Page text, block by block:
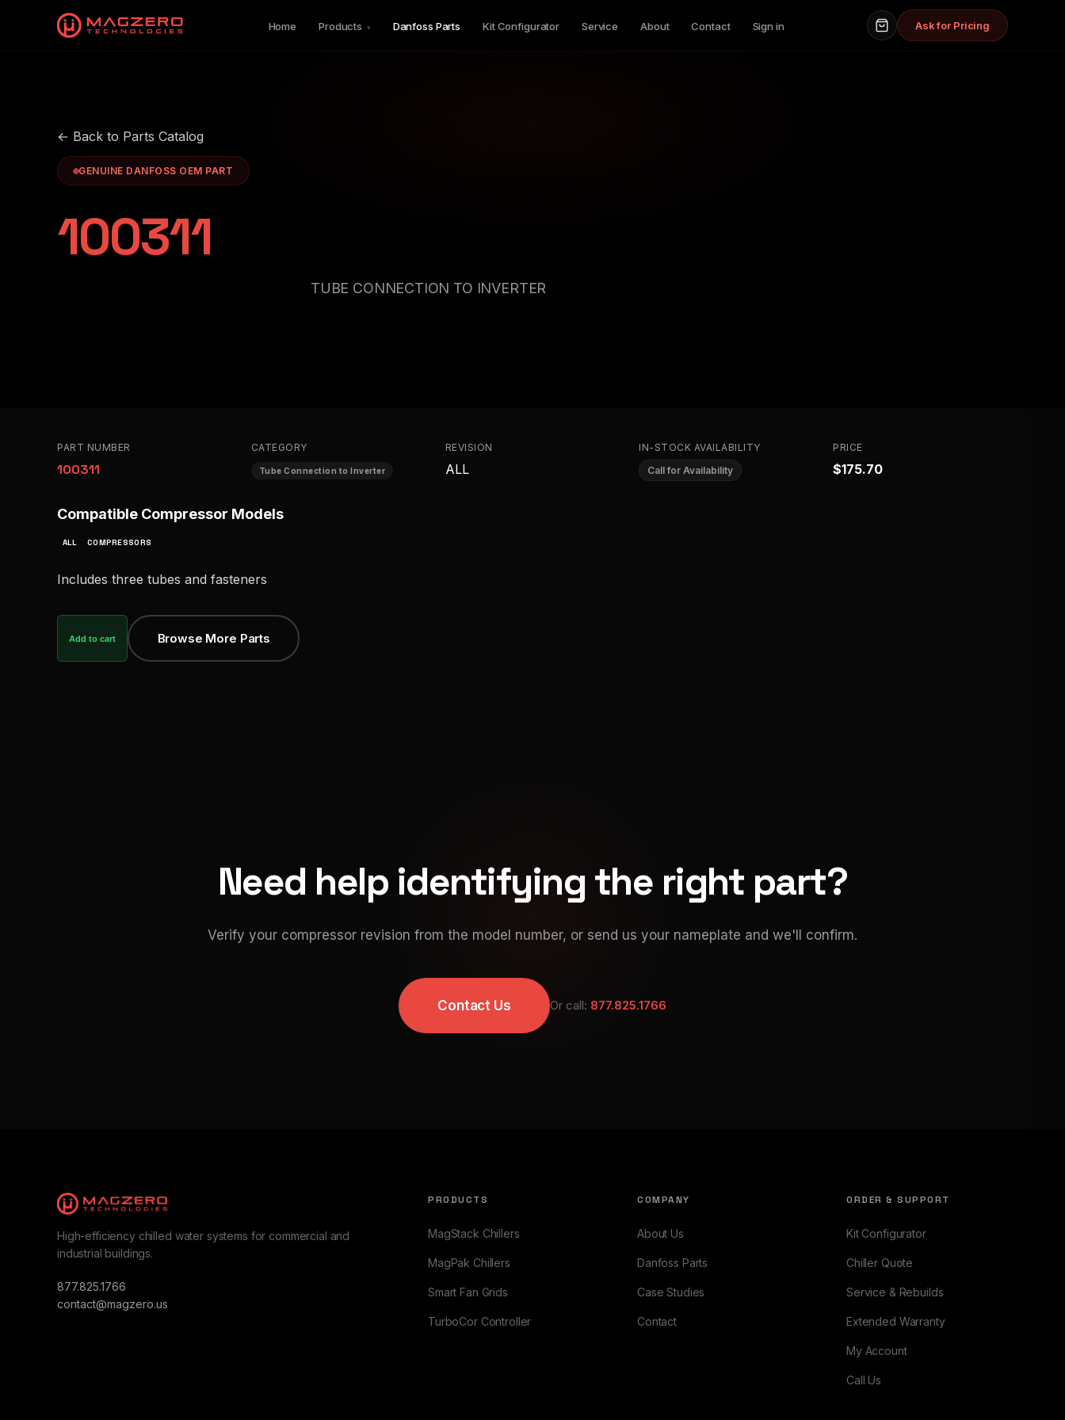
Home Products ▾ Danfoss Parts Kit Configurator Service About Contact Sign in Ask for Pricing
← Back to Parts Catalog
GENUINE DANFOSS OEM PART
100311
TUBE CONNECTION TO INVERTER
PART NUMBER
100311
CATEGORY
Tube Connection to Inverter
REVISION
ALL
IN-STOCK AVAILABILITY
Call for Availability
PRICE
$175.70
Compatible Compressor Models
ALL COMPRESSORS
Includes three tubes and fasteners
Add to cart Browse More Parts
Need help identifying the right part?
Verify your compressor revision from the model number, or send us your nameplate and we'll confirm.
Contact Us Or call: 877.825.1766
High-efficiency chilled water systems for commercial and
industrial buildings.
877.825.1766
contact@magzero.us
PRODUCTS
MagStack Chillers
MagPak Chillers
Smart Fan Grids
TurboCor Controller
COMPANY
About Us
Danfoss Parts
Case Studies
Contact
ORDER & SUPPORT
Kit Configurator
Chiller Quote
Service & Rebuilds
Extended Warranty
My Account
Call Us